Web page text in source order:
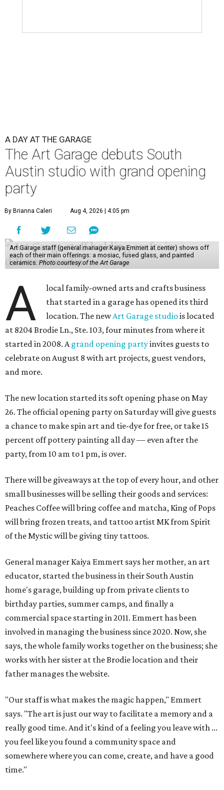
A DAY AT THE GARAGE
The Art Garage debuts South
Austin studio with grand opening
party
By Brianna Caleri Aug 4, 2026 | 4:05 pm
Art Garage staff (general manager Kaiya Emmert at center) shows off
each of their main offerings: a mosiac, fused glass, and painted
ceramics. Photo courtesy of the Art Garage
A
local family-owned arts and crafts business
that started in a garage has opened its third
location. The newArt Garage studiois located
at 8204 Brodie Ln., Ste. 103, four minutes from where it
started in 2008. Agrand opening partyinvites guests to
celebrate on August 8 with art projects, guest vendors,
and more.
The new location started its soft opening phase on May
26. The official opening party on Saturday will give guests
a chance to make spin art and tie-dye for free, or take 15
percent off pottery painting all day — even after the
party, from 10 am to 1 pm, is over.
There will be giveaways at the top of every hour, and other
small businesses will be selling their goods and services:
Peaches Coffee will bring coffee and matcha, King of Pops
will bring frozen treats, and tattoo artist MK from Spirit
of the Mystic will be giving tiny tattoos.
General manager Kaiya Emmert says her mother, an art
educator, started the business in their South Austin
home's garage, building up from private clients to
birthday parties, summer camps, and finally a
commercial space starting in 2011. Emmert has been
involved in managing the business since 2020. Now, she
says, the whole family works together on the business; she
works with her sister at the Brodie location and their
father manages the website.
"Our staff is what makes the magic happen," Emmert
says. "The art is just our way to facilitate a memory and a
really good time. And it's kind of a feeling you leave with ...
you feel like you found a community space and
somewhere where you can come, create, and have a good
time."